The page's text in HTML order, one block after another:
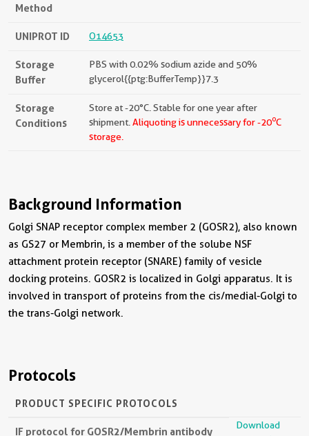
Method
UNIPROT ID O14653
Storage
Buffer
PBS with 0.02% sodium azide and 50%
glycerol{{ptg:BufferTemp}}7.3
Storage
Conditions
Store at -20°C. Stable for one year after
shipment. Aliquoting is unnecessary for -20oC
storage.
Background Information
Golgi SNAP receptor complex member 2 (GOSR2), also known
as GS27 or Membrin, is a member of the solube NSF
attachment protein receptor (SNARE) family of vesicle
docking proteins. GOSR2 is localized in Golgi apparatus. It is
involved in transport of proteins from the cis/medial-Golgi to
the trans-Golgi network.
Protocols
PRODUCT SPECIFIC PROTOCOLS
IF protocol for GOSR2/Membrin antibody
Download